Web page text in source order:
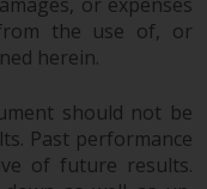
the use of, or
herein.
should not be
Past performance
of future results.